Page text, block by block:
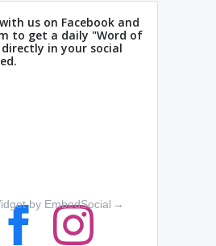
us on Facebook and
to get a daily "Word of
in your social
by EmbedSocial →